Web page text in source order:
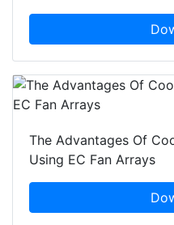
The Advantages Of
Using EC Fan Arrays